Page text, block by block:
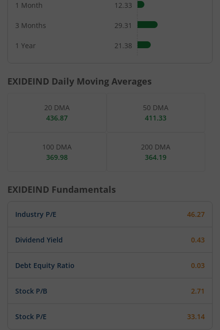
1 Month 12.33
3 Months 29.31
1 Year 21.38
EXIDEIND Daily Moving Averages
20 DMA
436.87
50 DMA
411.33
100 DMA
369.98
200 DMA
364.19
EXIDEIND Fundamentals
Industry P/E 46.27
Dividend Yield 0.43
Debt Equity Ratio 0.03
Stock P/B 2.71
Stock P/E 33.14